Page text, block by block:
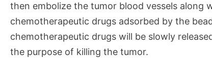
then embolize the tumor blood vessels along
chemotherapeutic drugs adsorbed by the
chemotherapeutic drugs will be slowly
the purpose of killing the tumor.